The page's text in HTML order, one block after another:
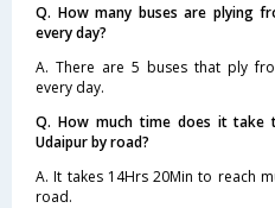
Q. How many buses are plying
every day?
A. There are 5 buses that ply
every day.
Q. How much time does it take
Udaipur by road?
A. It takes 14Hrs 20Min to reach
road.